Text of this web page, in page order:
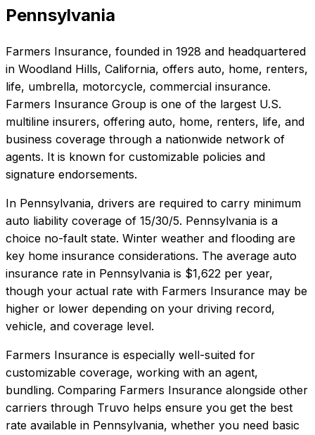
Pennsylvania
Farmers Insurance, founded in 1928 and headquartered
in Woodland Hills, California, offers auto, home, renters,
life, umbrella, motorcycle, commercial insurance.
Farmers Insurance Group is one of the largest U.S.
multiline insurers, offering auto, home, renters, life, and
business coverage through a nationwide network of
agents. It is known for customizable policies and
signature endorsements.
In Pennsylvania, drivers are required to carry minimum
auto liability coverage of 15/30/5. Pennsylvania is a
choice no-fault state. Winter weather and flooding are
key home insurance considerations. The average auto
insurance rate in Pennsylvania is $1,622 per year,
though your actual rate with Farmers Insurance may be
higher or lower depending on your driving record,
vehicle, and coverage level.
Farmers Insurance is especially well-suited for
customizable coverage, working with an agent,
bundling. Comparing Farmers Insurance alongside other
carriers through Truvo helps ensure you get the best
rate available in Pennsylvania, whether you need basic